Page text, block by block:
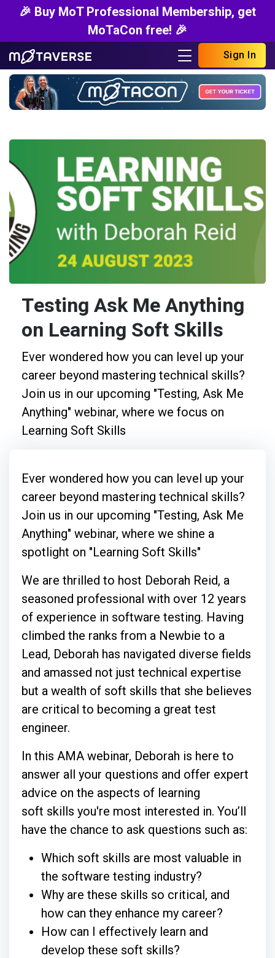
🎉 Buy MoT Professional Membership, get
MoTaCon free! 🎉
Sign In
Testing Ask Me Anything
on Learning Soft Skills
Ever wondered how you can level up your
career beyond mastering technical skills?
Join us in our upcoming "Testing, Ask Me
Anything" webinar, where we focus on
Learning Soft Skills
Ever wondered how you can level up your
career beyond mastering technical skills?
Join us in our upcoming "Testing, Ask Me
Anything" webinar, where we shine a
spotlight on "Learning Soft Skills"
We are thrilled to host Deborah Reid, a
seasoned professional with over 12 years
of experience in software testing. Having
climbed the ranks from a Newbie to a
Lead, Deborah has navigated diverse fields
and amassed not just technical expertise
but a wealth of soft skills that she believes
are critical to becoming a great test
engineer.
In this AMA webinar, Deborah is here to
answer all your questions and offer expert
advice on the aspects of learning
soft skills you're most interested in. You’ll
have the chance to ask questions such as:
Which soft skills are most valuable in
the software testing industry?
Why are these skills so critical, and
how can they enhance my career?
How can I effectively learn and
develop these soft skills?